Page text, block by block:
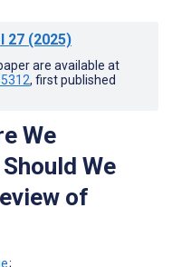
27 (2025)
are available at
, first published
We
We
of
;